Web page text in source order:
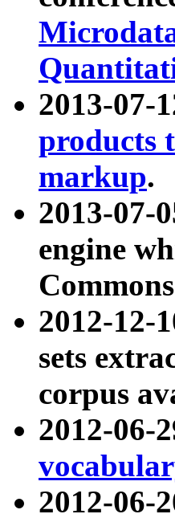
2013-07-
products
markup.
2013-07-
engine
2012-12-
sets
corpus
2012-06-
2012-06-